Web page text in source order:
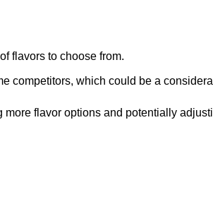
flavors to choose from.
competitors, which could be a
flavor options and potentially